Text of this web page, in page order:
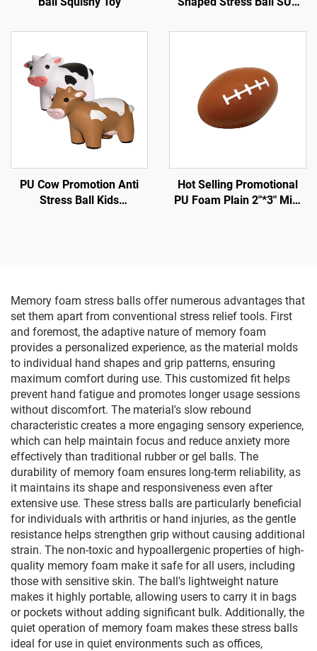
PU Cow Promotion Anti
Stress Ball Kids
Hot Selling Promotional
PU Foam Plain 2"*3" Mini
Memory foam stress balls offer numerous advantages that
set them apart from conventional stress relief tools. First
and foremost, the adaptive nature of memory foam
provides a personalized experience, as the material molds
to individual hand shapes and grip patterns, ensuring
maximum comfort during use. This customized fit helps
prevent hand fatigue and promotes longer usage sessions
without discomfort. The material's slow rebound
characteristic creates a more engaging sensory experience,
which can help maintain focus and reduce anxiety more
effectively than traditional rubber or gel balls. The
durability of memory foam ensures long-term reliability, as
it maintains its shape and responsiveness even after
extensive use. These stress balls are particularly beneficial
for individuals with arthritis or hand injuries, as the gentle
resistance helps strengthen grip without causing additional
strain. The non-toxic and hypoallergenic properties of high-
quality memory foam make it safe for all users, including
those with sensitive skin. The ball's lightweight nature
makes it highly portable, allowing users to carry it in bags
or pockets without adding significant bulk. Additionally, the
quiet operation of memory foam makes these stress balls
ideal for use in quiet environments such as offices,